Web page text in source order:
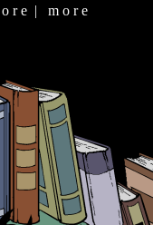
r e | m o r e